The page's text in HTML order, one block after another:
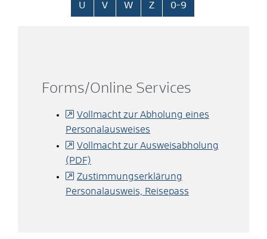
U V W Z 0-9
Forms/Online Services
Vollmacht zur Abholung eines
Personalausweises
Vollmacht zur Ausweisabholung
(PDF)
Zustimmungserklärung
Personalausweis, Reisepass